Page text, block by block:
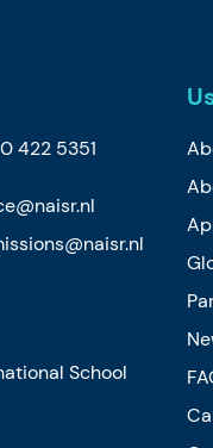
422 5351
School